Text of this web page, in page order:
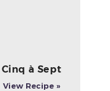
Cinq à Sept
View Recipe »